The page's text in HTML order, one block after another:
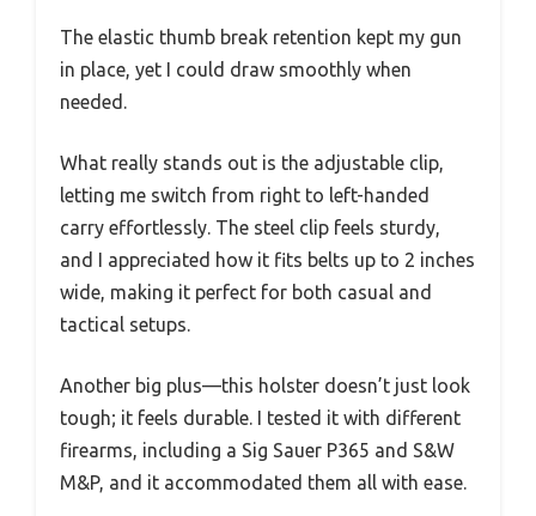
The elastic thumb break retention kept my gun
in place, yet I could draw smoothly when
needed.
What really stands out is the adjustable clip,
letting me switch from right to left-handed
carry effortlessly. The steel clip feels sturdy,
and I appreciated how it fits belts up to 2 inches
wide, making it perfect for both casual and
tactical setups.
Another big plus—this holster doesn’t just look
tough; it feels durable. I tested it with different
firearms, including a Sig Sauer P365 and S&W
M&P, and it accommodated them all with ease.